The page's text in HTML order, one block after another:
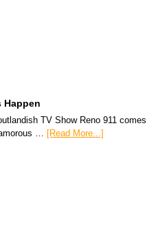
Happen
TV Show Reno 911 comes
… [Read More...]